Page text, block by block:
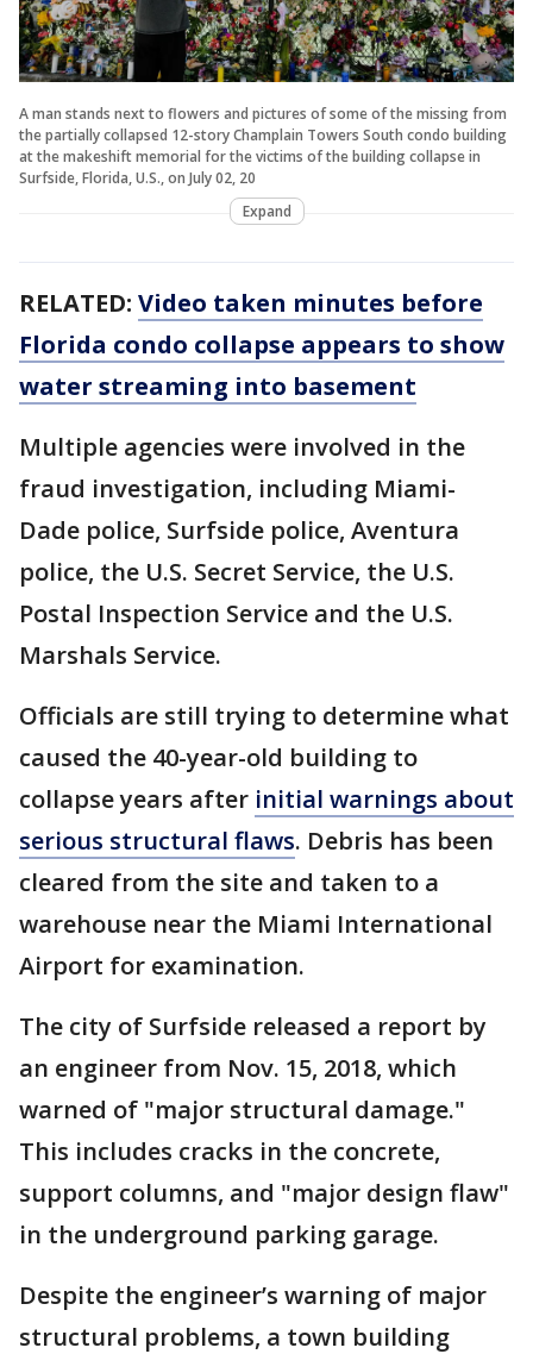
A man stands next to flowers and pictures of some of the missing from
the partially collapsed 12-story Champlain Towers South condo building
at the makeshift memorial for the victims of the building collapse in
Surfside, Florida, U.S., on July 02, 20
Expand
RELATED: Video taken minutes before
Florida condo collapse appears to show
water streaming into basement
Multiple agencies were involved in the
fraud investigation, including Miami-
Dade police, Surfside police, Aventura
police, the U.S. Secret Service, the U.S.
Postal Inspection Service and the U.S.
Marshals Service.
Officials are still trying to determine what
caused the 40-year-old building to
collapse years after initial warnings about
serious structural flaws. Debris has been
cleared from the site and taken to a
warehouse near the Miami International
Airport for examination.
The city of Surfside released a report by
an engineer from Nov. 15, 2018, which
warned of "major structural damage."
This includes cracks in the concrete,
support columns, and "major design flaw"
in the underground parking garage.
Despite the engineer’s warning of major
structural problems, a town building